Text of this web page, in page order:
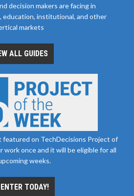
decision makers are facing in
education, institutional, and other
markets
ALL GUIDES
on TechDecisions Project of
work once and it will be eligible for all
weeks.
ENTER TODAY!